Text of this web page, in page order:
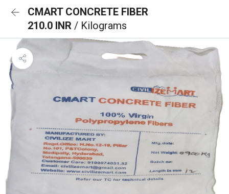
CMART CONCRETE FIBER
210.0 INR / Kilograms